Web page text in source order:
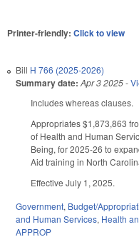
Printer-friendly: Click to view
Bill H 766 (2025-2026)
Summary date: Apr 3 2025-
Includes whereas clauses.
Appropriates $1,873,863
of Health and Human
Being, for 2025-26 to
Aid training in North
Effective July 1, 2025.
Government, Budget/
and Human Services, Health
APPROP